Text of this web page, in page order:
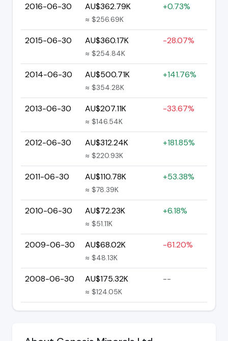
2016-06-30 AU$362.79K
≈ $256.69K
+0.73%
2015-06-30 AU$360.17K
≈ $254.84K
-28.07%
2014-06-30 AU$500.71K
≈ $354.28K
+141.76%
2013-06-30 AU$207.11K
≈ $146.54K
-33.67%
2012-06-30 AU$312.24K
≈ $220.93K
+181.85%
2011-06-30 AU$110.78K
≈ $78.39K
+53.38%
2010-06-30 AU$72.23K
≈ $51.11K
+6.18%
2009-06-30 AU$68.02K
≈ $48.13K
-61.20%
2008-06-30 AU$175.32K
≈ $124.05K
--